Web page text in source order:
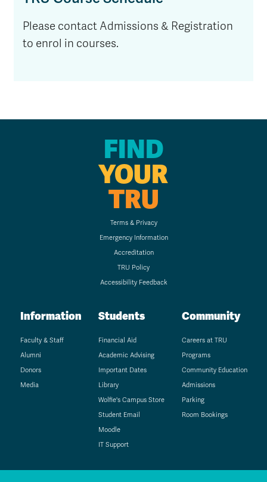
Please contact Admissions & Registration
to enrol in courses.
FIND
YOUR
TRU
Terms & Privacy
Emergency Information
Accreditation
TRU Policy
Accessibility Feedback
Information
Faculty & Staff
Alumni
Donors
Media
Students
Financial Aid
Academic Advising
Important Dates
Library
Wolfie's Campus Store
Student Email
Moodle
IT Support
Community
Careers at TRU
Programs
Community Education
Admissions
Parking
Room Bookings